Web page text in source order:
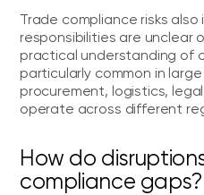
Trade compliance risks also
responsibilities are unclear
practical understanding of
particularly common in
procurement, logistics,
operate across different
How do
compliance gaps?